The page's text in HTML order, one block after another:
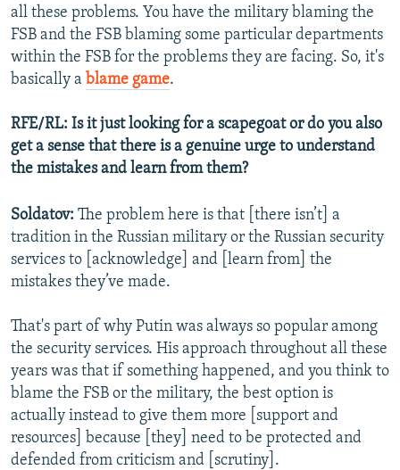
all these problems. You have the military blaming the
FSB and the FSB blaming some particular departments
within the FSB for the problems they are facing. So, it's
basically a blame game.
RFE/RL: Is it just looking for a scapegoat or do you also
get a sense that there is a genuine urge to understand
the mistakes and learn from them?
Soldatov: The problem here is that [there isn’t] a
tradition in the Russian military or the Russian security
services to [acknowledge] and [learn from] the
mistakes they’ve made.
That's part of why Putin was always so popular among
the security services. His approach throughout all these
years was that if something happened, and you think to
blame the FSB or the military, the best option is
actually instead to give them more [support and
resources] because [they] need to be protected and
defended from criticism and [scrutiny].